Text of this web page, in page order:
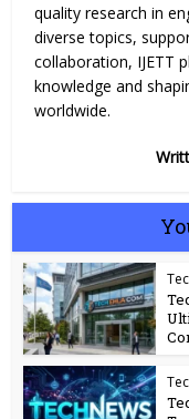
quality research in
diverse topics,
collaboration, IJETT
knowledge and
worldwide.